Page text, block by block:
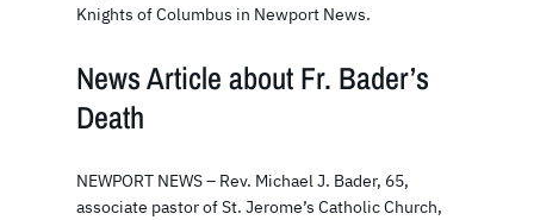
Knights of Columbus in Newport News.
News Article about Fr. Bader’s
Death
NEWPORT NEWS – Rev. Michael J. Bader, 65,
associate pastor of St. Jerome’s Catholic Church,